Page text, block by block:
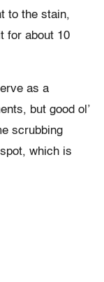
to the stain,
for about 10
as a
but good ol’
scrubbing
which is